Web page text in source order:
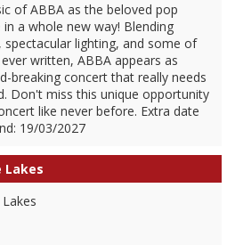
of ABBA as the beloved pop
a whole new way! Blending
lighting, and some of
written, ABBA appears as
breaking concert that really needs
Don't miss this unique opportunity
like never before. Extra date
19/03/2027
Lakes